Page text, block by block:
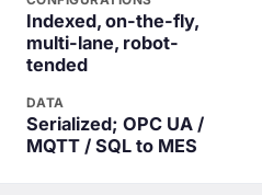
Indexed, on-the-fly,
multi-lane, robot-
tended
DATA
Serialized; OPC UA /
MQTT / SQL to MES